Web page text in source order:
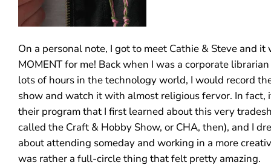
On a personal note, I got to meet Cathie & Steve and it
MOMENT for me! Back when I was a corporate
lots of hours in the technology world, I would record
show and watch it with almost religious fervor. In fact,
their program that I first learned about this very
called the Craft & Hobby Show, or CHA, then), and I
about attending someday and working in a more
was rather a full-circle thing that felt pretty amazing.